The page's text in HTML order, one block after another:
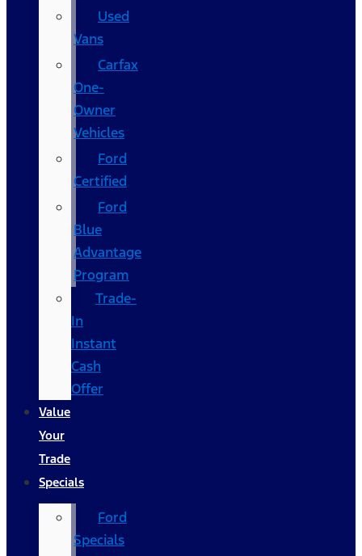
Used
Vans
Carfax
One-
Owner
Vehicles
Ford
Certified
Ford
Blue
Advantage
Program
Trade-
In
Instant
Cash
Offer
Value
Your
Trade
Specials
Ford
Specials